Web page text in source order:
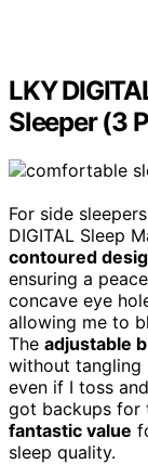
LKY
Sleeper (3
For side
DIGITAL Sleep
contoured
ensuring a
concave eye
allowing me to
The adjustable
without tangling
even if I toss
got backups for
fantastic value
sleep quality.